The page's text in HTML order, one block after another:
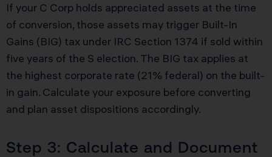
If your C Corp holds appreciated assets at the time
of conversion, those assets may trigger Built-In
Gains (BIG) tax under IRC Section 1374 if sold within
five years of the S election. The BIG tax applies at
the highest corporate rate (21% federal) on the built-
in gain. Calculate your exposure before converting
and plan asset dispositions accordingly.
Step 3: Calculate and Document